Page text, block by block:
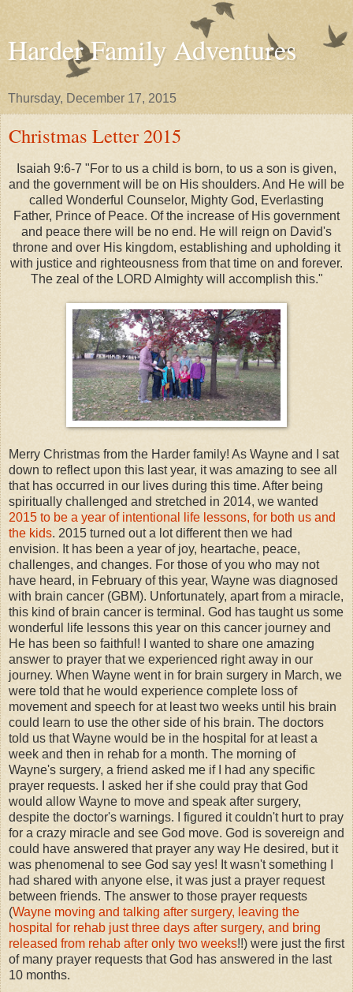
Harder Family Adventures
Thursday, December 17, 2015
Christmas Letter 2015
Isaiah 9:6-7 "For to us a child is born, to us a son is given,
and the government will be on His shoulders. And He will be
called Wonderful Counselor, Mighty God, Everlasting
Father, Prince of Peace. Of the increase of His government
and peace there will be no end. He will reign on David's
throne and over His kingdom, establishing and upholding it
with justice and righteousness from that time on and forever.
The zeal of the LORD Almighty will accomplish this."
Merry Christmas from the Harder family! As Wayne and I sat
down to reflect upon this last year, it was amazing to see all
that has occurred in our lives during this time. After being
spiritually challenged and stretched in 2014, we wanted
2015 to be a year of intentional life lessons, for both us and
the kids. 2015 turned out a lot different then we had
envision. It has been a year of joy, heartache, peace,
challenges, and changes. For those of you who may not
have heard, in February of this year, Wayne was diagnosed
with brain cancer (GBM). Unfortunately, apart from a miracle,
this kind of brain cancer is terminal. God has taught us some
wonderful life lessons this year on this cancer journey and
He has been so faithful! I wanted to share one amazing
answer to prayer that we experienced right away in our
journey. When Wayne went in for brain surgery in March, we
were told that he would experience complete loss of
movement and speech for at least two weeks until his brain
could learn to use the other side of his brain. The doctors
told us that Wayne would be in the hospital for at least a
week and then in rehab for a month. The morning of
Wayne's surgery, a friend asked me if I had any specific
prayer requests. I asked her if she could pray that God
would allow Wayne to move and speak after surgery,
despite the doctor's warnings. I figured it couldn't hurt to pray
for a crazy miracle and see God move. God is sovereign and
could have answered that prayer any way He desired, but it
was phenomenal to see God say yes! It wasn't something I
had shared with anyone else, it was just a prayer request
between friends. The answer to those prayer requests
(Wayne moving and talking after surgery, leaving the
hospital for rehab just three days after surgery, and bring
released from rehab after only two weeks!!) were just the first
of many prayer requests that God has answered in the last
10 months.